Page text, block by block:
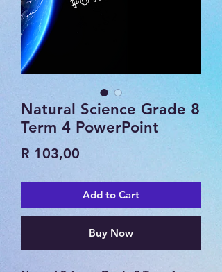
Natural Science Grade 8
Term 4 PowerPoint
R 103,00
Add to Cart
Buy Now